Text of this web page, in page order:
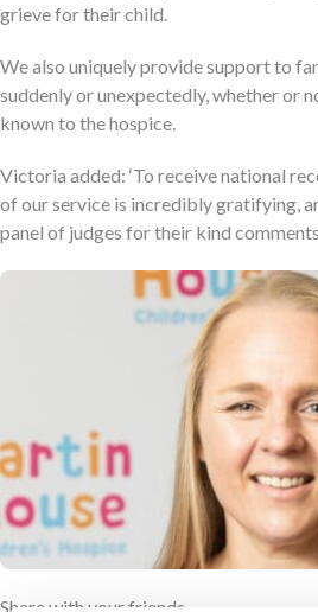
grieve for their child.
We also uniquely provide support to
suddenly or unexpectedly, whether or
known to the hospice.
Victoria added: ‘To receive national
of our service is incredibly gratifying,
panel of judges for their kind
Share with your friends